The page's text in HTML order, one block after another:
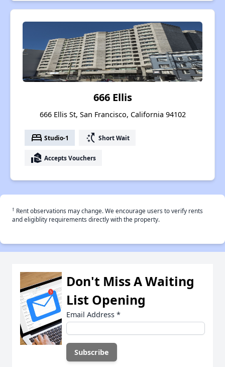
666 Ellis
666 Ellis St, San Francisco, California 94102
bed Studio-1 switch_access_shortcut Short Wait
real_estate_agent Accepts Vouchers
† Rent observations may change. We encourage users to verify rents
and eligiblity requirements directly with the property.
Don't Miss A Waiting
List Opening
Email Address *